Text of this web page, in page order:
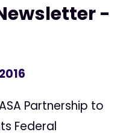
-
Partnership to
Federal